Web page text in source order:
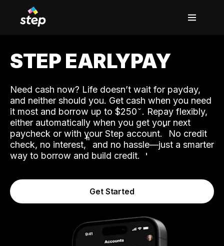
STEP EARLYPAY
Need cash now? Life doesn’t wait for payday,
and neither should you. Get cash when you need
it most and borrow up to $250. Repay flexibly,
either automatically when you get your next
paycheck or with your Step account.˟ No credit
check, no interest,ʱ and no hassle—just a smarter
way to borrow and build credit.
Get Started